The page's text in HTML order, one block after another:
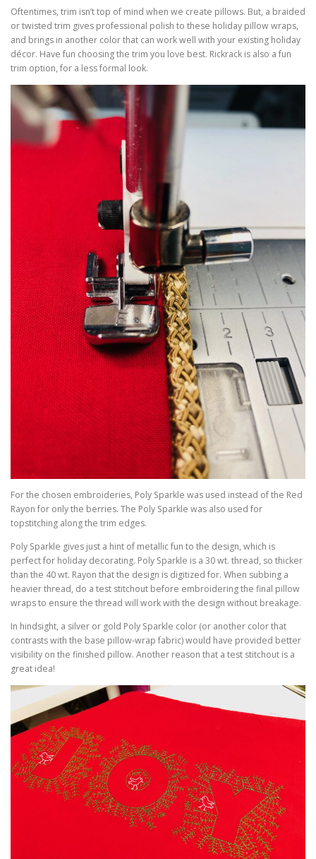
Oftentimes, trim isn’t top of mind when we create pillows. But, a braided
or twisted trim gives professional polish to these holiday pillow wraps,
and brings in another color that can work well with your existing holiday
décor. Have fun choosing the trim you love best. Rickrack is also a fun
trim option, for a less formal look.
For the chosen embroideries, Poly Sparkle was used instead of the Red
Rayon for only the berries. The Poly Sparkle was also used for
topstitching along the trim edges.
Poly Sparkle gives just a hint of metallic fun to the design, which is
perfect for holiday decorating. Poly Sparkle is a 30 wt. thread, so thicker
than the 40 wt. Rayon that the design is digitized for. When subbing a
heavier thread, do a test stitchout before embroidering the final pillow
wraps to ensure the thread will work with the design without breakage.
In hindsight, a silver or gold Poly Sparkle color (or another color that
contrasts with the base pillow-wrap fabric) would have provided better
visibility on the finished pillow. Another reason that a test stitchout is a
great idea!